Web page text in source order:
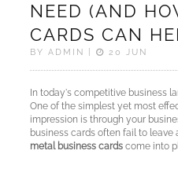
Express
Cards
cards
Metal
NEED (AND
CARDS CAN
BY ADMIN | 20 JUN
In today's competitive business
One of the simplest yet most
impression is through your
business cards often fail to leave
metal business cardscome into